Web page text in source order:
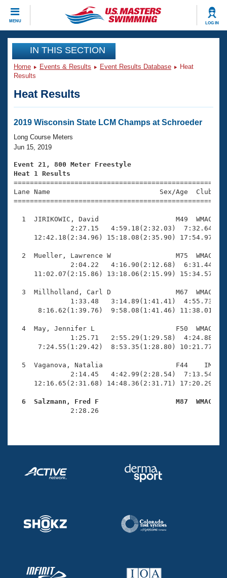
MENU LOG IN
CLOSE
Training
Workout Library
Articles And Videos
Swimming 101
Training Plans
Swimming Guides
Video Stroke Analysis
Club Finder
SWIMMER Magazine
Events
Virtual And Fitness Events
2026 Summer Nationals
National Championships
Results And Rankings
Eligibility Policy
Club Finder
Workout Library
About Us
What Is Masters Swimming?
USMS Community
Logo Merchandise
Membership Benefits
Open Water Central
Club Central
Coach Central
Volunteer Central
Adult Learn-To-Swim Central
Join
IN THIS SECTION
Home Events & Results Event Results Database
Heat
Results
Heat Results
2019 Wisconsin State LCM Champs at Schroeder
Long Course Meters
Jun 15, 2019
Event 21, 800 Meter Freestyle
Heat 1 Results
Lane Name                           Sex/Age
1  JIRIKOWIC, David                   M49  WMAC
2:27.15   4:59.18(2:32.03)
12:42.18(2:34.96) 15:18.08(2:35.90)
2  Mueller, Lawrence W                M75  WMAC
2:04.22   4:16.90(2:12.68)
11:02.07(2:15.86) 13:18.06(2:15.99)
3  Millholland, Carl D                M67  WMAC
1:33.48   3:14.89(1:41.41)
8:16.62(1:39.76)  9:58.08(1:41.46)
4  May, Jennifer L                    F50  WMAC
1:25.71   2:55.29(1:29.58)
7:24.55(1:29.42)  8:53.35(1:28.80)
5  Vaganova, Natalia                  F44    IM
2:14.45   4:42.99(2:28.54)
12:16.65(2:31.68) 14:48.36(2:31.71)
6  Salzmann, Fred F                   M87  WMAC